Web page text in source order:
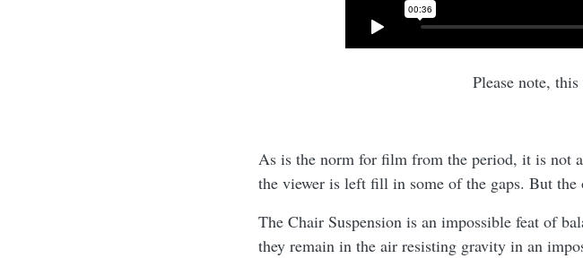
Please note,
As is the norm for film from the period, it is not
the viewer is left fill in some of the gaps. But the
The Chair Suspension is an impossible feat of
they remain in the air resisting gravity in an